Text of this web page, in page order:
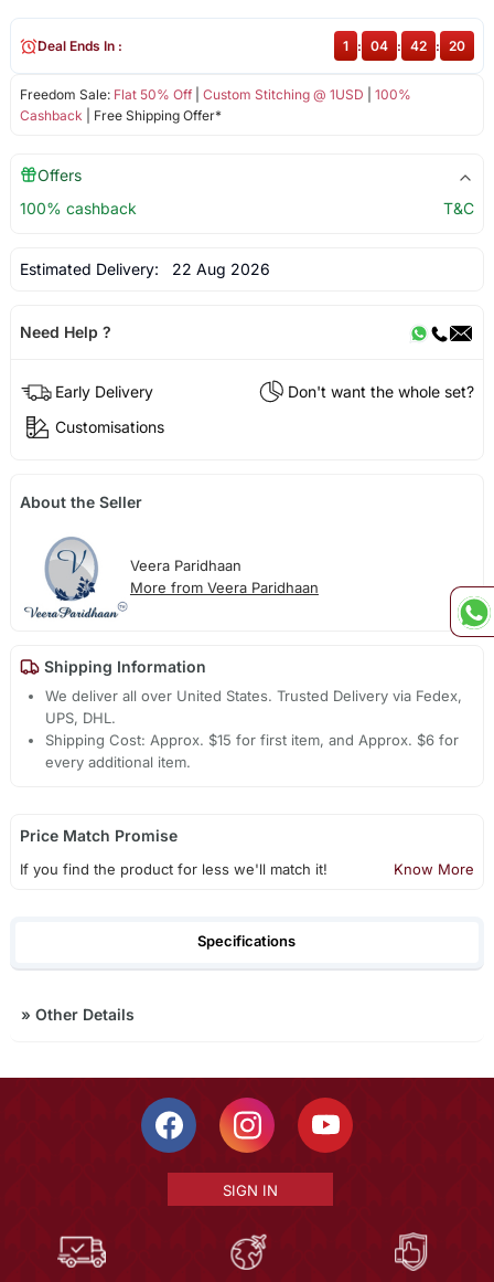
Freedom Sale: Flat 50% Off| Custom Stitching @ 1USD
100%
Cashback | Free Shipping Offer*
Deal Ends In : 1 : 04 : 42 : 20
Offers
100% cashback
T&C
Estimated Delivery: 22 Aug 2026
Need Help ?
Early Delivery
Don't want the whole set?
Customisations
About the Seller
Veera Paridhaan
More from Veera Paridhaan
Shipping Information
We deliver all over United States. Trusted Delivery via Fedex,
UPS, DHL.
Shipping Cost: Approx. $15 for first item, and Approx. $6 for
every additional item.
Price Match Promise
If you find the product for less we'll match it! Know More
Specifications
» Other Details
SIGN IN